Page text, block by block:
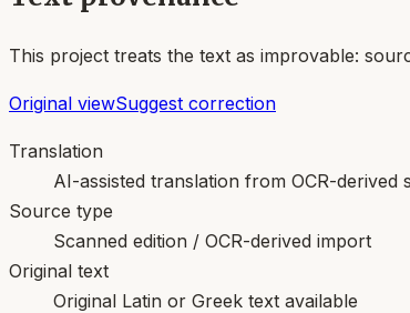
This project treats the text as improvable:
Original viewSuggest correction
Translation
AI-assisted translation from OCR-derived
Source type
Scanned edition / OCR-derived import
Original text
Original Latin or Greek text available